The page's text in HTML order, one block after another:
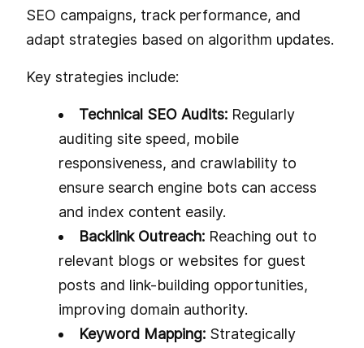
SEO campaigns, track performance, and
adapt strategies based on algorithm updates.
Key strategies include:
Technical SEO Audits: Regularly
auditing site speed, mobile
responsiveness, and crawlability to
ensure search engine bots can access
and index content easily.
Backlink Outreach: Reaching out to
relevant blogs or websites for guest
posts and link-building opportunities,
improving domain authority.
Keyword Mapping: Strategically